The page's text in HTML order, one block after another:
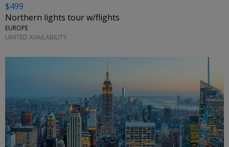
$499
Northern lights tour w/flights
EUROPE
LIMITED AVAILABILITY